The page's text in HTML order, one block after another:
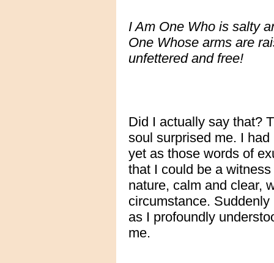
I Am One Who is salty
One Whose arms are
unfettered and free!
Did I actually say that?
soul surprised me. I
yet as those words of
that I could be a
nature, calm and clear,
circumstance.
as I profoundly
me.